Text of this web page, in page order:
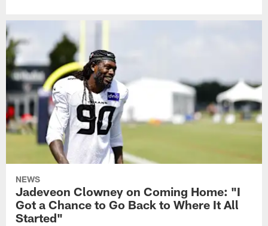
NEWS
Jadeveon Clowney on Coming Home: "I
Got a Chance to Go Back to Where It All
Started"